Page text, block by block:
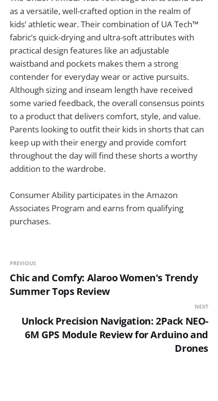
as a versatile, well-crafted option in the realm of
kids’ athletic wear. Their combination of UA Tech™
fabric’s quick-drying and ultra-soft attributes with
practical design features like an adjustable
waistband and pockets makes them a strong
contender for everyday wear or active pursuits.
Although sizing and inseam length have received
some varied feedback, the overall consensus points
to a product that delivers comfort, style, and value.
Parents looking to outfit their kids in shorts that can
keep up with their energy and provide comfort
throughout the day will find these shorts a worthy
addition to the wardrobe.
Consumer Ability participates in the Amazon
Associates Program and earns from qualifying
purchases.
PREVIOUS
Chic and Comfy: Alaroo Women's Trendy
Summer Tops Review
NEXT
Unlock Precision Navigation: 2Pack NEO-
6M GPS Module Review for Arduino and
Drones